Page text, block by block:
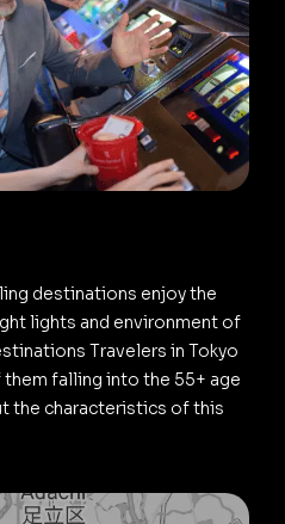
destinations enjoy the
lights and environment of
Travelers in Tokyo
them falling into the 55+ age
the characteristics of this